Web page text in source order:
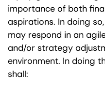
importance of both
aspirations. In doing
may respond in an
and/or strategy
environment. In doing
shall: